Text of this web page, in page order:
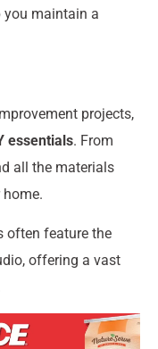
you maintain a
projects,
essentials. From
all the materials
often feature the
offering a vast